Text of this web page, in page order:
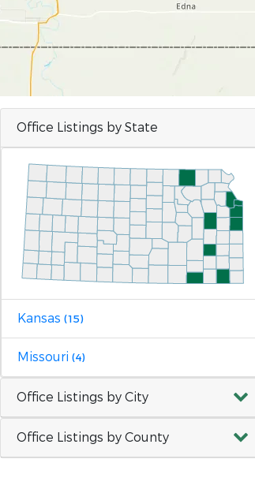
Office Listings by State
Kansas (15)
Missouri (4)
Office Listings by City
Office Listings by County